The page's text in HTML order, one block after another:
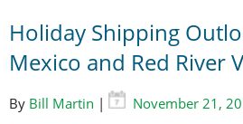
Holiday Shipping
Mexico and Red River
By Bill Martin |
November 21,